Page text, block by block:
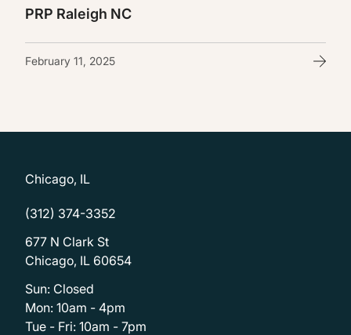
PRP Raleigh NC
February 11, 2025
Chicago, IL
(312) 374-3352
677 N Clark St
Chicago, IL 60654
Sun: Closed
Mon: 10am - 4pm
Tue - Fri: 10am - 7pm